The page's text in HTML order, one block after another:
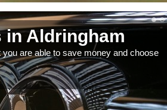
in Aldringham
are able to save money and choose